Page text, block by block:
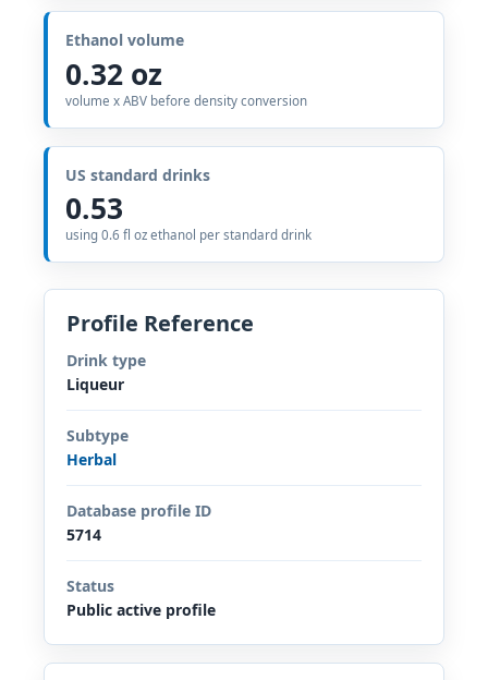
Ethanol volume
0.32 oz
volume x ABV before density conversion
US standard drinks
0.53
using 0.6 fl oz ethanol per standard drink
Profile Reference
Drink type
Liqueur
Subtype
Herbal
Database profile ID
5714
Status
Public active profile